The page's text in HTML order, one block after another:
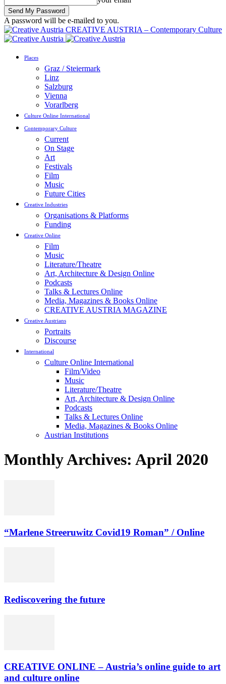
A password will be e-mailed to you.
CREATIVE AUSTRIA – Contemporary Culture
Places
Graz / Steiermark
Linz
Salzburg
Vienna
Vorarlberg
Culture Online International
Contemporary Culture
Current
On Stage
Art
Festivals
Film
Music
Future Cities
Creative Industries
Organisations & Platforms
Funding
Creative Online
Film
Music
Literature/Theatre
Art, Architecture & Design Online
Podcasts
Talks & Lectures Online
Media, Magazines & Books Online
CREATIVE AUSTRIA MAGAZINE
Creative Austrians
Portraits
Discourse
International
Culture Online International
Film/Video
Music
Literature/Theatre
Art, Architecture & Design Online
Podcasts
Talks & Lectures Online
Media, Magazines & Books Online
Austrian Institutions
Monthly Archives: April 2020
“Marlene Streeruwitz Covid19 Roman” / Online
Rediscovering the future
CREATIVE ONLINE – Austria’s online guide to art
and culture online